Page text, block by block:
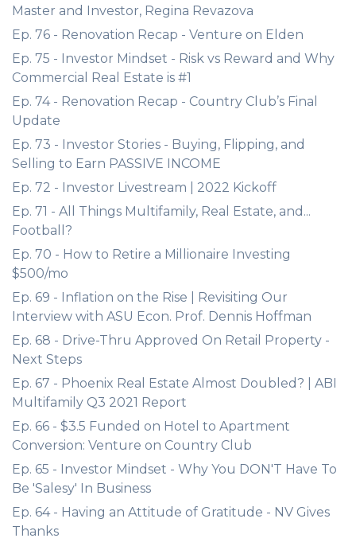
Master and Investor, Regina Revazova
Ep. 76 - Renovation Recap - Venture on Elden
Ep. 75 - Investor Mindset - Risk vs Reward and Why
Commercial Real Estate is #1
Ep. 74 - Renovation Recap - Country Club’s Final
Update
Ep. 73 - Investor Stories - Buying, Flipping, and
Selling to Earn PASSIVE INCOME
Ep. 72 - Investor Livestream | 2022 Kickoff
Ep. 71 - All Things Multifamily, Real Estate, and...
Football?
Ep. 70 - How to Retire a Millionaire Investing
$500/mo
Ep. 69 - Inflation on the Rise | Revisiting Our
Interview with ASU Econ. Prof. Dennis Hoffman
Ep. 68 - Drive-Thru Approved On Retail Property -
Next Steps
Ep. 67 - Phoenix Real Estate Almost Doubled? | ABI
Multifamily Q3 2021 Report
Ep. 66 - $3.5 Funded on Hotel to Apartment
Conversion: Venture on Country Club
Ep. 65 - Investor Mindset - Why You DON'T Have To
Be 'Salesy' In Business
Ep. 64 - Having an Attitude of Gratitude - NV Gives
Thanks